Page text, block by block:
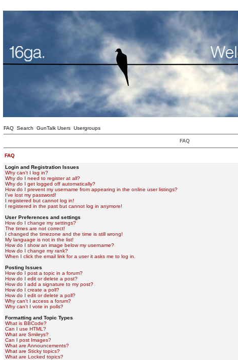
FAQ Search GunTalk Users Usergroups
FAQ
FAQ
Login and Registration Issues
Why can't I log in?
Why do I need to register at all?
Why do I get logged off automatically?
How do I prevent my username from appearing in the online user listings?
I've lost my password!
I registered but cannot log in!
I registered in the past but cannot log in anymore!
User Preferences and settings
How do I change my settings?
The times are not correct!
I changed the timezone and the time is still wrong!
My language is not in the list!
How do I show an image below my username?
How do I change my rank?
When I click the email link for a user it asks me to log in.
Posting Issues
How do I post a topic in a forum?
How do I edit or delete a post?
How do I add a signature to my post?
How do I create a poll?
How do I edit or delete a poll?
Why can't I access a forum?
Why can't I vote in polls?
Formatting and Topic Types
What is BBCode?
Can I use HTML?
What are Smileys?
Can I post Images?
What are Announcements?
What are Sticky topics?
What are Locked topics?